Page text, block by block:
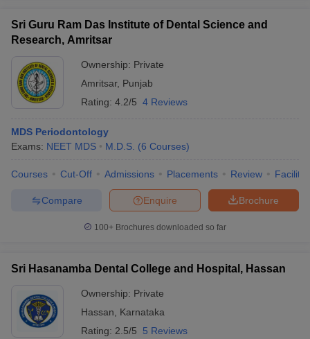
Sri Guru Ram Das Institute of Dental Science and
Research, Amritsar
Ownership: Private
Amritsar, Punjab
Rating: 4.2/5 4 Reviews
MDS Periodontology
Exams: NEET MDS M.D.S. (6 Courses)
Courses Cut-Off Admissions Placements Review
Brochure
Enquire
Compare
100+ Brochures downloaded so far
Sri Hasanamba Dental College and Hospital, Hassan
Ownership: Private
Hassan
Karnataka
Rating: 2.5/5 5 Reviews